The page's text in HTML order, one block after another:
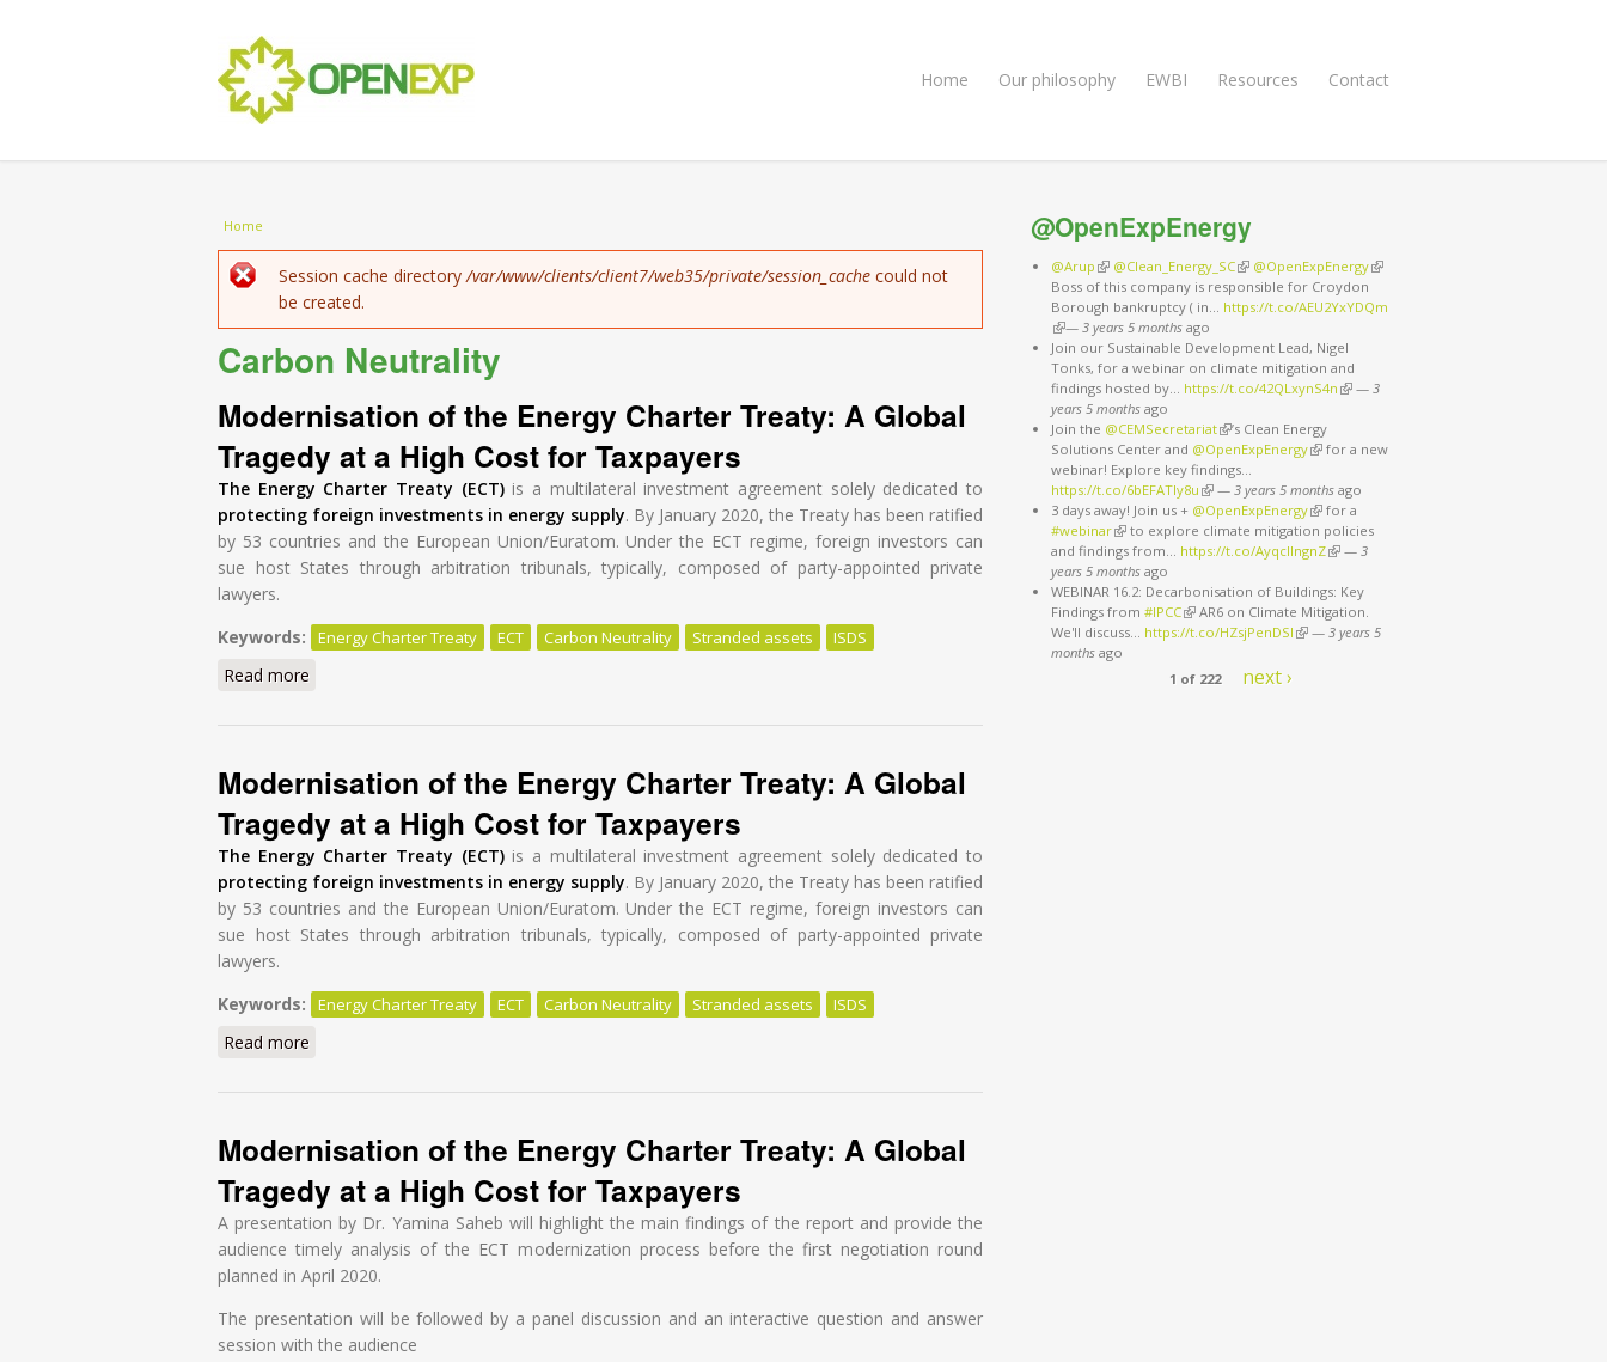
Home Our philosophy EWBI Resources Contact
You are here
Home
Error message
Session cache directory /var/www/clients/client7/web35/private/session_cache could not
be created.
Carbon Neutrality
Modernisation of the Energy Charter Treaty: A Global
Tragedy at a High Cost for Taxpayers
The Energy Charter Treaty (ECT)is a multilateral investment agreement solely dedicated to
protecting foreign investments in energy supply. By January 2020, the Treaty has been ratified
by 53 countries and the European Union/Euratom. Under the ECT regime, foreign investors can
sue host States through arbitration tribunals, typically, composed of party-appointed private
lawyers.
Keywords:
Energy Charter Treaty ECT Carbon Neutrality Stranded assets ISDS
Read more
Modernisation of the Energy Charter Treaty: A Global
Tragedy at a High Cost for Taxpayers
The Energy Charter Treaty (ECT)is a multilateral investment agreement solely dedicated to
protecting foreign investments in energy supply. By January 2020, the Treaty has been ratified
by 53 countries and the European Union/Euratom. Under the ECT regime, foreign investors can
sue host States through arbitration tribunals, typically, composed of party-appointed private
lawyers.
Keywords:
Energy Charter Treaty ECT Carbon Neutrality Stranded assets ISDS
Read more
Modernisation of the Energy Charter Treaty: A Global
Tragedy at a High Cost for Taxpayers
A presentation by Dr. Yamina Saheb will highlight the main findings of the report and provide the
audience timely analysis of the ECT modernization process before the first negotiation round
planned in April 2020.
The presentation will be followed by a panel discussion and an interactive question and answer
session with the audience
@OpenExpEnergy
@Arup (link is external)
@Clean_Energy_SC(link is external)
@OpenExpEnergy(link is external)
Boss of this company is responsible for Croydon
Borough bankruptcy ( in… https://t.co/AEU2YxYDQm
(link is external)
—3 years 5 months ago
Join our Sustainable Development Lead, Nigel
Tonks, for a webinar on climate mitigation and
findings hosted by… https://t.co/42QLxynS4n (link is external)
—3
years 5 months ago
Join the @CEMSecretariat(link is external)
’s Clean Energy
Solutions Center and @OpenExpEnergy(link is external)
for a new
webinar! Explore key findings…
https://t.co/6bEFATIy8u (link is external)
—3 years 5 months ago
3 days away! Join us + @OpenExpEnergy(link is external)
for a
#webinar(link is external)
to explore climate mitigation policies
and findings from… https://t.co/AyqcllngnZ(link is external)
—3
years 5 months ago
WEBINAR 16.2: Decarbonisation of Buildings: Key
Findings from#IPCC(link is external)
AR6 on Climate Mitigation.
We'll discuss… https://t.co/HZsjPenDSI (link is external)
—3 years 5
months ago
1 of 222
next ›